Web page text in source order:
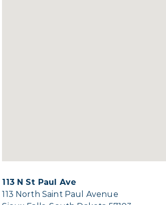
113 N St Paul Ave
113 North Saint Paul Avenue